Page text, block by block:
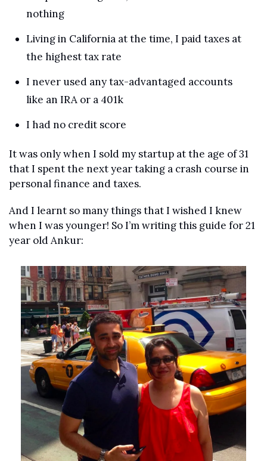
nothing
Living in California at the time, I paid taxes at
the highest tax rate
I never used any tax-advantaged accounts
like an IRA or a 401k
I had no credit score
It was only when I sold my startup at the age of 31
that I spent the next year taking a crash course in
personal finance and taxes.
And I learnt so many things that I wished I knew
when I was younger! So I’m writing this guide for 21
year old Ankur: